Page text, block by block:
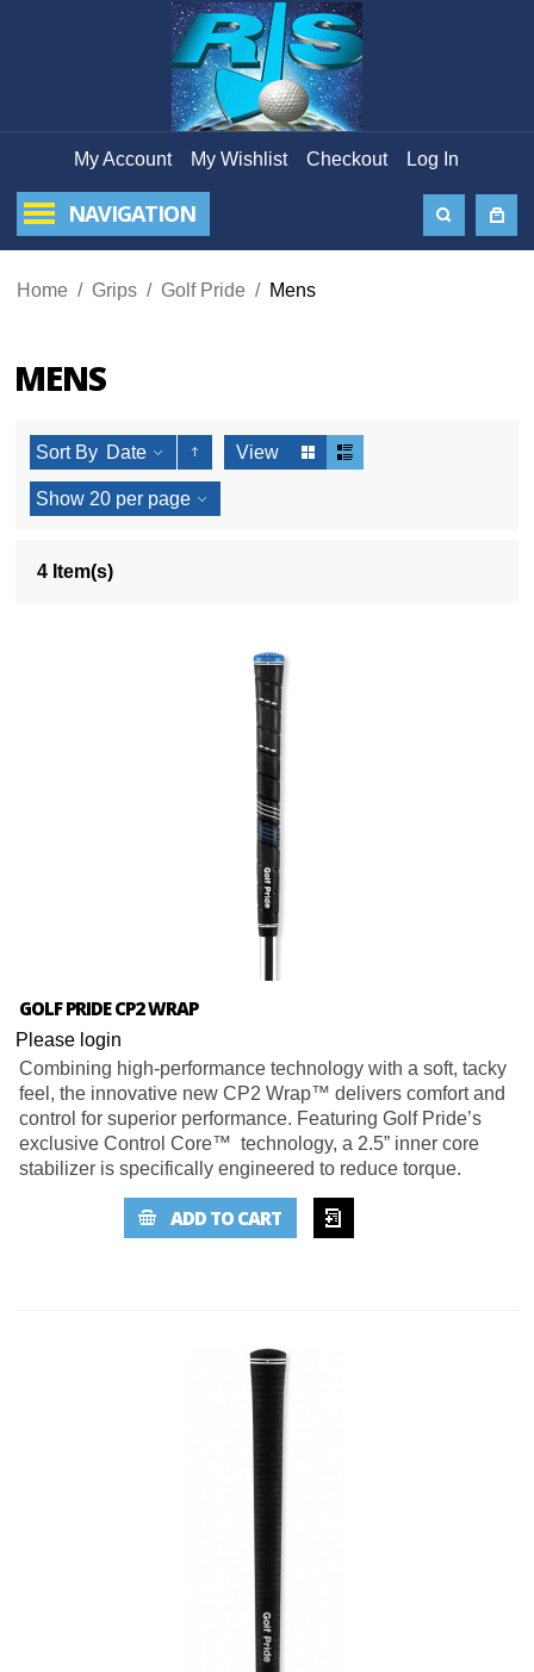
My Account My Wishlist Checkout Log In
NAVIGATION
Home / Grips / Golf Pride / Mens
MENS
Sort By Date View
Show 20 per page
4 Item(s)
GOLF PRIDE CP2 WRAP
Please login
Combining high-performance technology with a soft, tacky
feel, the innovative new CP2 Wrap™ delivers comfort and
control for superior performance. Featuring Golf Pride’s
exclusive Control Core™ technology, a 2.5” inner core
stabilizer is specifically engineered to reduce torque.
ADD TO CART